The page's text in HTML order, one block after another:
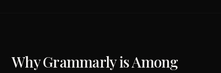
WhyGrammarlyis Among